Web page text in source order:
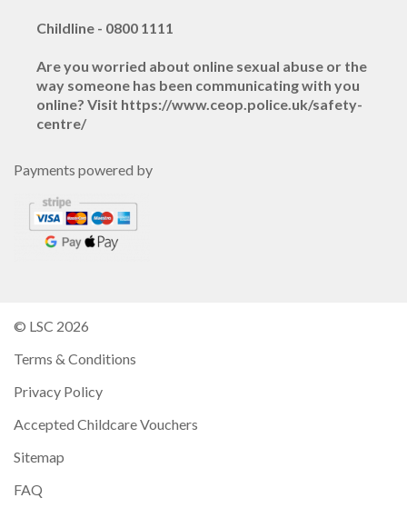
Childline - 0800 1111
Are you worried about online sexual abuse or the
way someone has been communicating with you
online? Visit https://www.ceop.police.uk/safety-
centre/
Payments powered by
© LSC 2026
Terms & Conditions
Privacy Policy
Accepted Childcare Vouchers
Sitemap
FAQ